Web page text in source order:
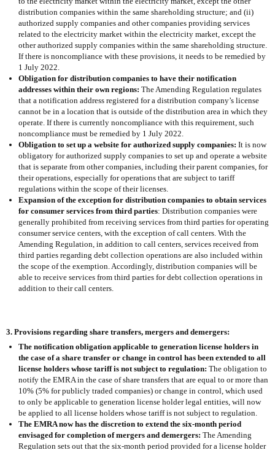
distribution companies within the same shareholding structure; and (ii)
authorized supply companies and other companies providing services
related to the electricity market within the electricity market, except the
other authorized supply companies within the same shareholding structure.
If there is noncompliance with these provisions, it needs to be remedied by
1 July 2022.
Obligation for distribution companies to have their notification
addresses within their own regions: The Amending Regulation regulates
that a notification address registered for a distribution company’s license
cannot be in a location that is outside of the distribution area in which they
operate. If there is currently noncompliance with this requirement, such
noncompliance must be remedied by 1 July 2022.
Obligation to set up a website for authorized supply companies: It is now
obligatory for authorized supply companies to set up and operate a website
that is separate from other companies, including their parent companies, for
their operations, especially for operations that are subject to tariff
regulations within the scope of their licenses.
Expansion of the exception for distribution companies to obtain services
for consumer services from third parties: Distribution companies were
generally prohibited from receiving services from third parties for operating
consumer service centers, with the exception of call centers. With the
Amending Regulation, in addition to call centers, services received from
third parties regarding debt collection operations are also included within
the scope of the exemption. Accordingly, distribution companies will be
able to receive services from third parties for debt collection operations in
addition to their call centers.
3. Provisions regarding share transfers, mergers and demergers:
The notification obligation applicable to generation license holders in
the case of a share transfer or change in control has been extended to all
license holders whose tariff is not subject to regulation: The obligation to
notify the EMRA in the case of share transfers that are equal to or more than
10% (5% for publicly traded companies) or change in control, which used
to only be applicable to generation license holder legal entities, will now
be applied to all license holders whose tariff is not subject to regulation.
The EMRA now has the discretion to extend the six-month period
envisaged for completion of mergers and demergers: The Amending
Regulation sets out that the six-month period provided for a license holder